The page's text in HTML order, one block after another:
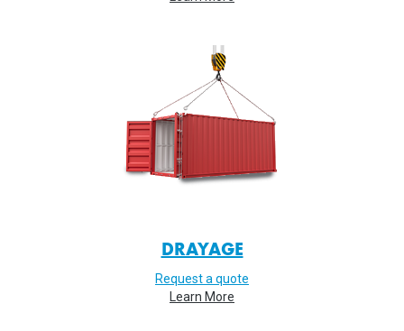
DRAYAGE
Request a quote
Learn More